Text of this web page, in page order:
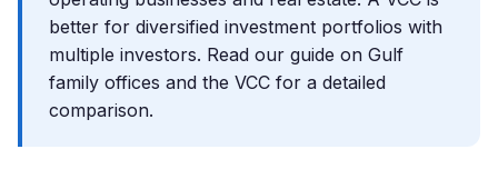
better for diversified investment portfolios with
multiple investors. Read our guide on Gulf
family offices and the VCC for a detailed
comparison.